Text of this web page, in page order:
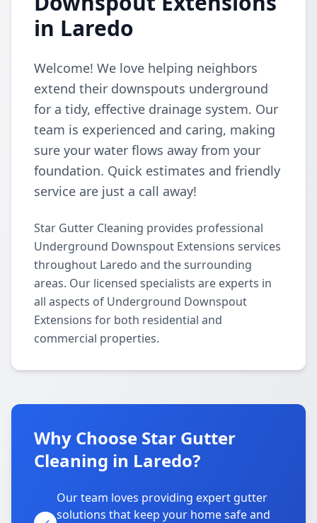
in Laredo
Welcome! We love helping neighbors
extend their downspouts underground
for a tidy, effective drainage system. Our
team is experienced and caring, making
sure your water flows away from your
foundation. Quick estimates and friendly
service are just a call away!
Star Gutter Cleaning provides professional
Underground Downspout Extensions services
throughout Laredo and the surrounding
areas. Our licensed specialists are experts in
all aspects of Underground Downspout
Extensions for both residential and
commercial properties.
Why Choose Star Gutter
Cleaning in Laredo?
Our team loves providing expert gutter
solutions that keep your home safe and